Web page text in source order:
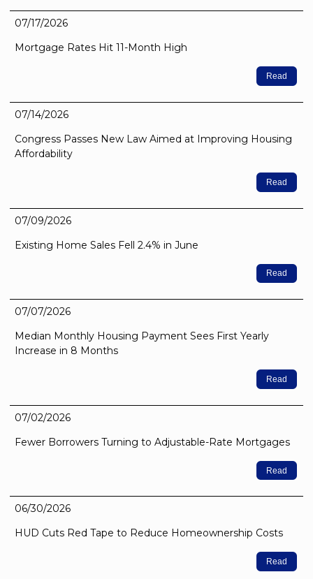
07/17/2026
Mortgage Rates Hit 11-Month High
Read
07/14/2026
Congress Passes New Law Aimed at Improving Housing
Affordability
Read
07/09/2026
Existing Home Sales Fell 2.4% in June
Read
07/07/2026
Median Monthly Housing Payment Sees First Yearly
Increase in 8 Months
Read
07/02/2026
Fewer Borrowers Turning to Adjustable-Rate Mortgages
Read
06/30/2026
HUD Cuts Red Tape to Reduce Homeownership Costs
Read